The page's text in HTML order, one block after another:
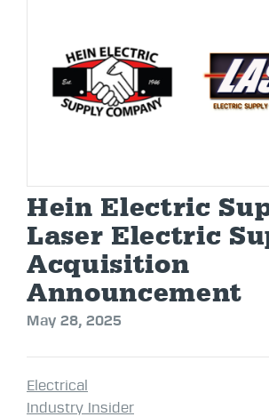
Hein Electric
Laser Electric
Acquisition
Announcement
May 28, 2025
Electrical
Industry Insider